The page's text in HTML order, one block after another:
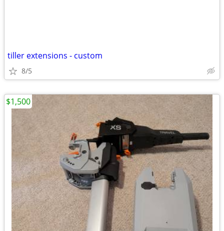
tiller extensions - custom
8/5
$1,500